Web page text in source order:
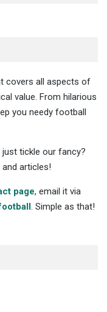
covers all aspects of
value. From hilarious
you needy football
tickle our fancy?
articles!
page, email it via
. Simple as that!